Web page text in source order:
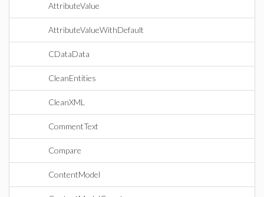
AttributeValue
AttributeValueWithDefault
CDataData
CleanEntities
CleanXML
CommentText
Compare
ContentModel